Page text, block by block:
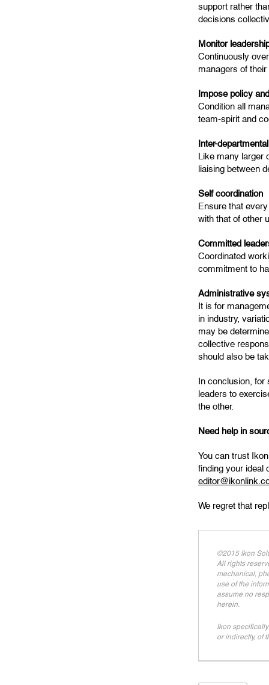
support rather
decisions
Monitor
Continuously
managers of
Impose policy
Condition all
team-spirit and
Inter-
Like many larger
liaising between
Self coordination
Ensure that
with that of other
Committed
Coordinated
commitment to
Administrative
It is for
in industry,
may be
collective
should also be
In conclusion, for
leaders to
the other.
Need help in
You can trust
finding your ideal
We regret that
©2015 Ikon
All rights
mechanical,
use of the
assume no
herein.
Ikon
or indirectly, of